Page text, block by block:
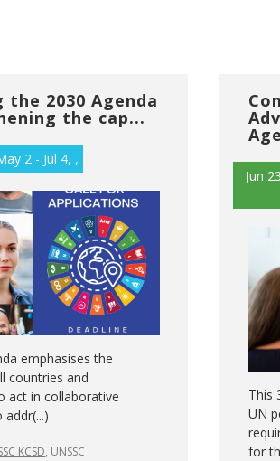
the 2030 Agenda
the cap...
2 - Jul 4, ,
emphasises the
countries and
act in collaborative
KCSD, UNSSC
Jun
This
UN
for